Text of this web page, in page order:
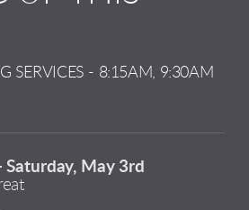
SERVICES - 8:15AM, 9:30AM
Saturday, May 3rd